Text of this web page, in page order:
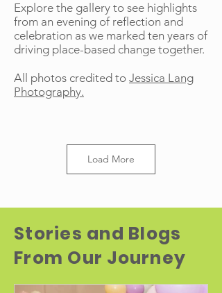
Explore the gallery to see highlights
from an evening of reflection and
celebration as we marked ten years of
driving place-based change together.
All photos credited to Jessica Lang
Photography.
Load More
Stories and Blogs
From Our Journey